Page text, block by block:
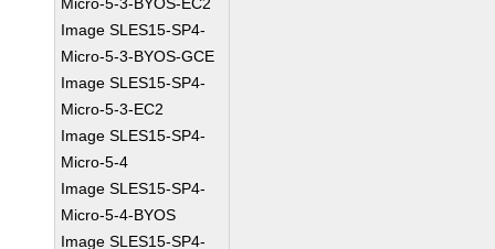
Image SLES15-SP4-
Micro-5-3-BYOS-GCE
Image SLES15-SP4-
Micro-5-3-EC2
Image SLES15-SP4-
Micro-5-4
Image SLES15-SP4-
Micro-5-4-BYOS
Image SLES15-SP4-